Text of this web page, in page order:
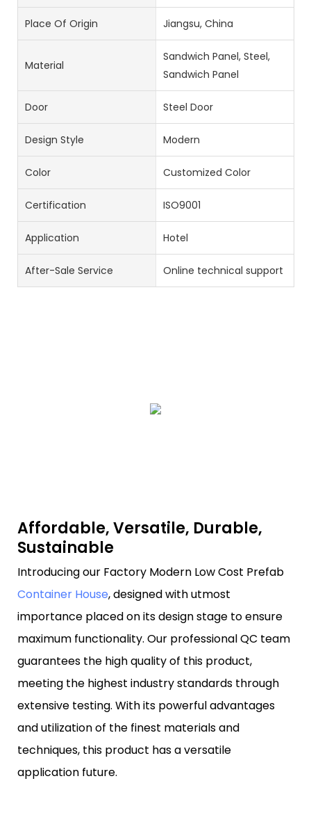
Place Of Origin Jiangsu, China
Material
Sandwich Panel, Steel,
Sandwich Panel
Door Steel Door
Design Style Modern
Color Customized Color
Certification ISO9001
Application Hotel
After-Sale Service Online technical support
Affordable, Versatile, Durable,
Sustainable
Introducing our Factory Modern Low Cost Prefab
Container House, designed with utmost
importance placed on its design stage to ensure
maximum functionality. Our professional QC team
guarantees the high quality of this product,
meeting the highest industry standards through
extensive testing. With its powerful advantages
and utilization of the finest materials and
techniques, this product has a versatile
application future.